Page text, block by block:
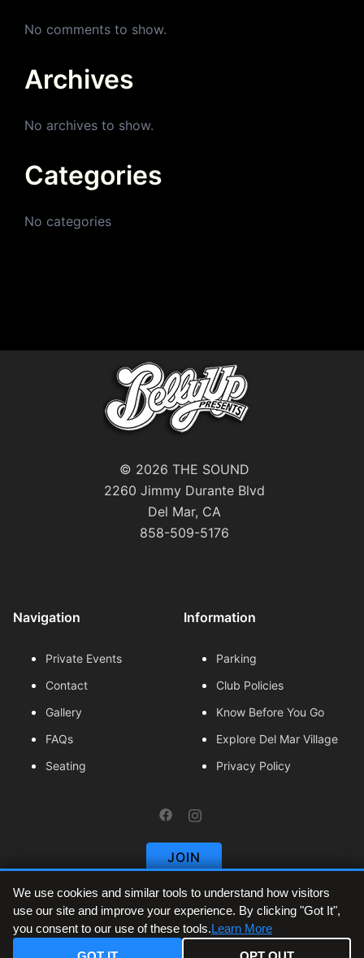
No comments to show.
Archives
No archives to show.
Categories
No categories
© 2026 THE SOUND
2260 Jimmy Durante Blvd
Del Mar, CA
858-509-5176
Navigation
Private Events
Contact
Gallery
FAQs
Seating
Information
Parking
Club Policies
Know Before You Go
Explore Del Mar Village
Privacy Policy
https://www.facebook.com/
https://
JOIN
The Sound at Del Mar Fairgrounds is the official
venue and primary ticket provider for all events
listed on this site. Tickets are sold in partnership
We use cookies and similar tools to understand how visitors
use our site and improve your experience. By clicking "Got It",
you consent to our use of these tools.Learn More